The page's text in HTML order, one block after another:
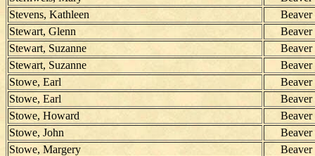
Stevens, Kathleen
Beaver
Stewart, Glenn
Beaver
Stewart, Suzanne
Beaver
Stewart, Suzanne
Beaver
Stowe, Earl
Beaver
Stowe, Earl
Beaver
Stowe, Howard
Beaver
Stowe, John
Beaver
Stowe, Margery
Beaver